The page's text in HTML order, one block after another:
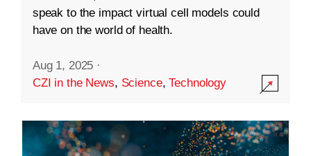
speak to the impact virtual cell models could
have on the world of health.
Aug 1, 2025 ·
CZI in the News, Science,Technology